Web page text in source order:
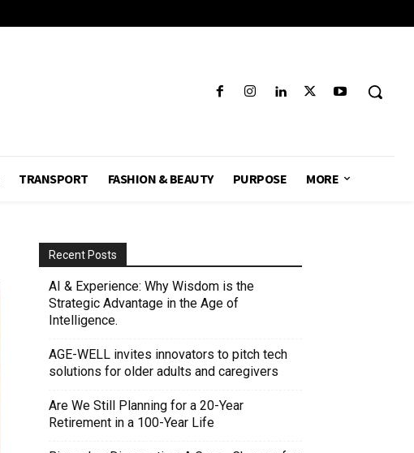
TRANSPORT FASHION & BEAUTY PURPOSE MORE
Recent Posts
AI & Experience: Why Wisdom is the
Strategic Advantage in the Age of
Intelligence.
AGE-WELL invites innovators to pitch tech
solutions for older adults and caregivers
Are We Still Planning for a 20-Year
Retirement in a 100-Year Life